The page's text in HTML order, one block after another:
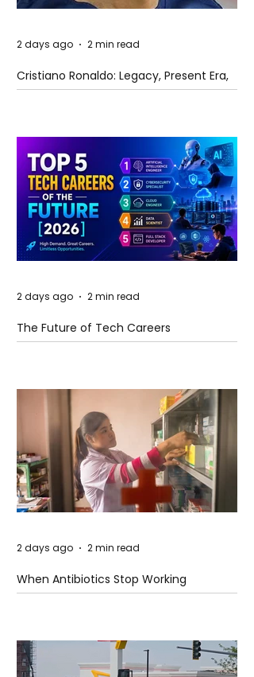
Cristiano Ronaldo: Legacy, Present Era,
and Future Horizons
2 days ago 2 min read
The Future of Tech Careers
2 days ago 2 min read
When Antibiotics Stop Working
2 days ago 2 min read